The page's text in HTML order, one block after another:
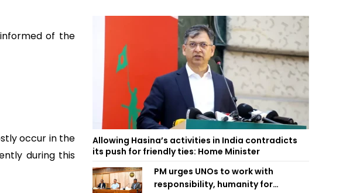
of the
occur in the
during this
Allowing Hasina’s activities in India contradicts
its push for friendly ties: Home Minister
PM urges UNOs to work with
responsibility, humanity for